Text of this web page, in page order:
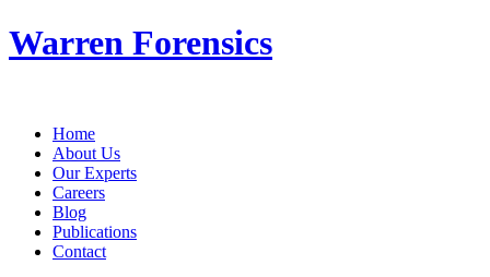
Warren Forensics
Home
About Us
Our Experts
Careers
Blog
Publications
Contact